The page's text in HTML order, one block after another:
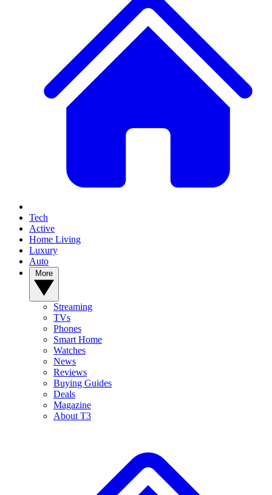
Tech
Active
Home Living
Luxury
Auto
Streaming
TVs
Phones
Smart Home
Watches
News
Reviews
Buying Guides
Deals
Magazine
About T3